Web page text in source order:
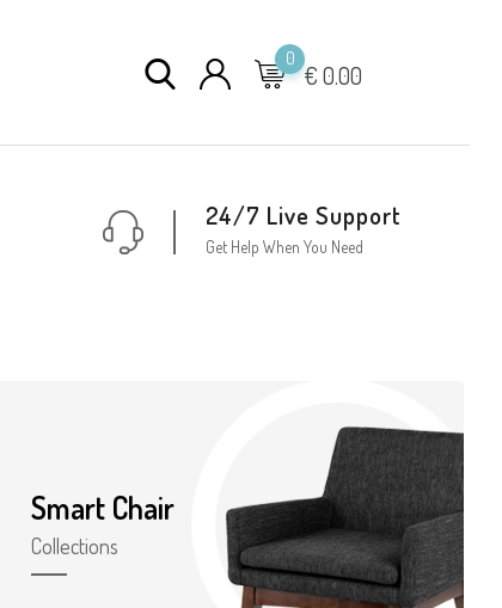
€0.00
0
24/7 Live Support
Get Help When You Need
Smart Chair
Collections